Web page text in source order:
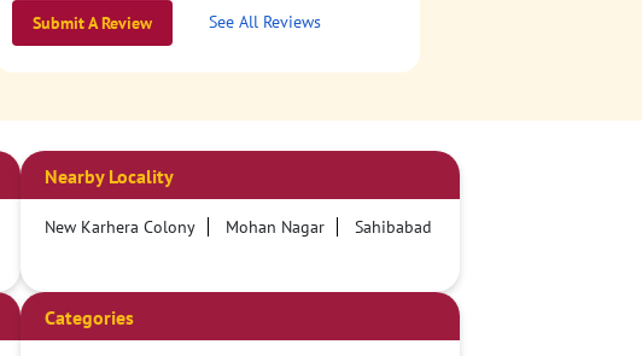
Submit A Review See All Reviews
Nearby Locality
New Karhera Colony Mohan Nagar Sahibabad
Categories